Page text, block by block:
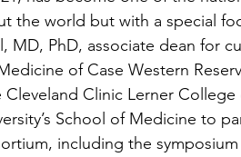
the world but with a special
MD, PhD, associate dean for
of Case Western
Clinic Lerner
School of Medicine to
including the